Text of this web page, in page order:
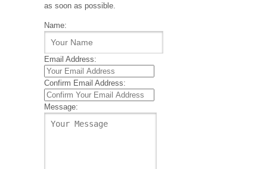
as soon as possible.
Name:
Email Address:
Confirm Email Address:
Message: